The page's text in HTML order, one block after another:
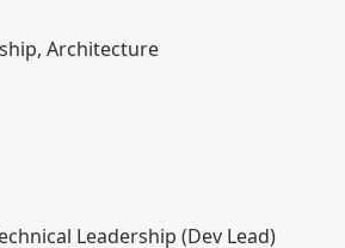
Architecture
Leadership (Dev Lead)